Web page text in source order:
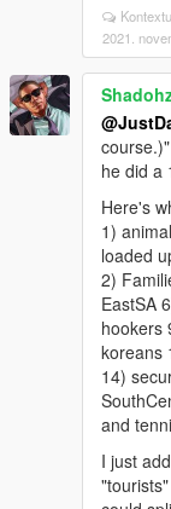
2021.
he did a
Here's
1)
loaded
2)
EastSA
hookers
koreans
14)
and
I just